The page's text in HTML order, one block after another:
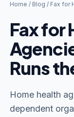
Home / Blog / Fax for
Fax for
Runs
Home health
dependent